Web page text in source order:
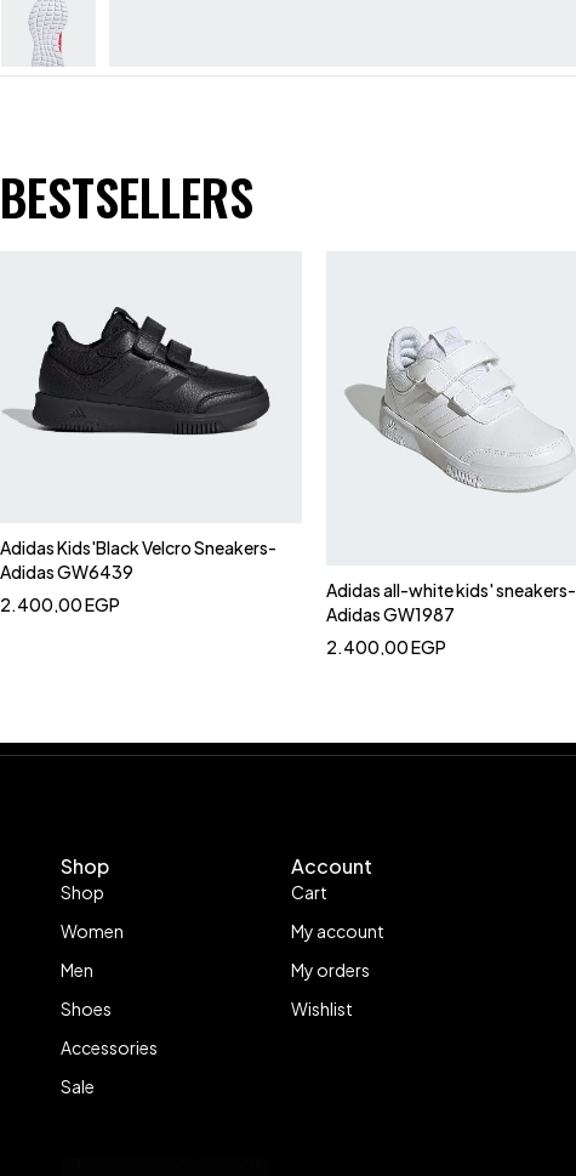
BESTSELLERS
Adidas Kids'Black Velcro Sneakers-
Adidas GW6439
2.400,00EGP
Adidas all-white kids' sneakers-
Adidas GW1987
2.400,00EGP
Shop
Shop
Women
Men
Shoes
Accessories
Sale
Account
Cart
My account
My orders
Wishlist